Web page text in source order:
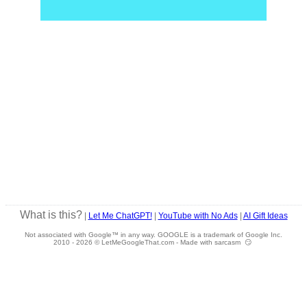
What is this?| Let Me ChatGPT!| YouTube with No Ads| AI Gift Ideas
Not associated with Google™ in any way. GOOGLE is a trademark of Google Inc.
2010 - 2026 © LetMeGoogleThat.com - Made with sarcasm 😏